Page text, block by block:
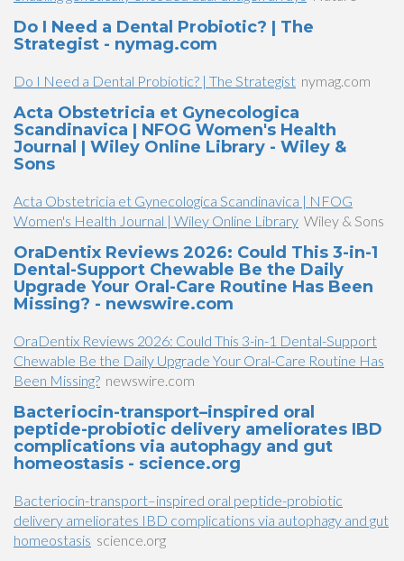
Do I Need a Dental Probiotic? | The
Strategist - nymag.com
Do I Need a Dental Probiotic? | The Strategist nymag.com
Acta Obstetricia et Gynecologica
Scandinavica | NFOG Women's Health
Journal | Wiley Online Library - Wiley &
Sons
Acta Obstetricia et Gynecologica Scandinavica | NFOG
Women's Health Journal | Wiley Online Library Wiley & Sons
OraDentix Reviews 2026: Could This 3-in-1
Dental-Support Chewable Be the Daily
Upgrade Your Oral-Care Routine Has Been
Missing? - newswire.com
OraDentix Reviews 2026: Could This 3-in-1 Dental-Support
Chewable Be the Daily Upgrade Your Oral-Care Routine Has
Been Missing? newswire.com
Bacteriocin-transport–inspired oral
peptide-probiotic delivery ameliorates IBD
complications via autophagy and gut
homeostasis - science.org
Bacteriocin-transport–inspired oral peptide-probiotic
delivery ameliorates IBD complications via autophagy and gut
homeostasis science.org